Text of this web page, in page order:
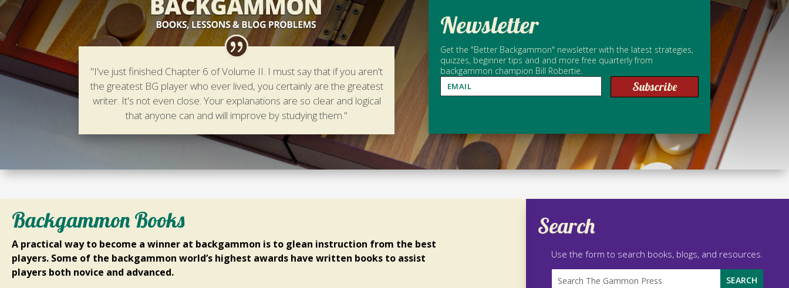
"I've just finished Chapter 6 of Volume II. I must say that if you aren't
the greatest BG player who ever lived, you certainly are the greatest
writer. It's not even close. Your explanations are so clear and logical
that anyone can and will improve by studying them."
Newsletter
Get the "Better Backgammon" newsletter with the latest strategies,
quizzes, beginner tips and and more free quarterly from
backgammon champion Bill Robertie.
Subscribe
Backgammon Books
A practical way to become a winner at backgammon is to glean instruction from the best
players. Some of the backgammon world’s highest awards have written books to assist
players both novice and advanced.
Search
Use the form to search books, blogs, and resources.